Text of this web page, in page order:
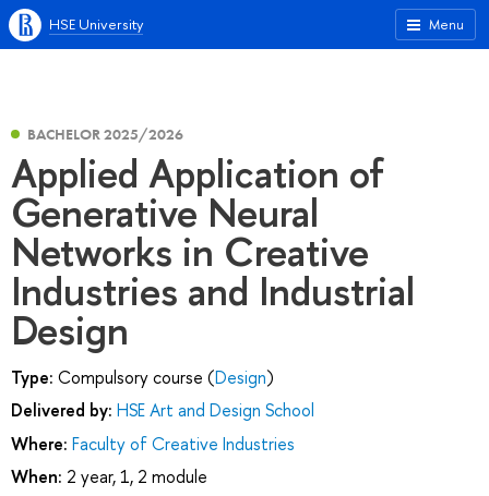
Menu
HSE University
BACHELOR 2025/2026
Applied Application of
Generative Neural
Networks in Creative
Industries and Industrial
Design
Type: Compulsory course (Design)
Delivered by: HSE Art and Design School
Where: Faculty of Creative Industries
When: 2 year, 1, 2 module